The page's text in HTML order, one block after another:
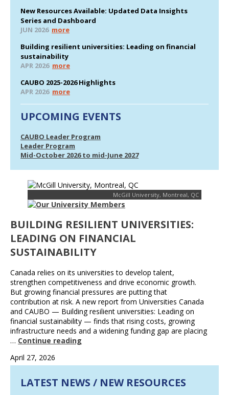
New Resources Available: Updated Data Insights
Series and Dashboard
JUN 2026 more
Building resilient universities: Leading on financial
sustainability
APR 2026 more
CAUBO 2025-2026 Highlights
APR 2026 more
UPCOMING EVENTS
CAUBO Leader Program
Leader Program
Mid-October 2026 to mid-June 2027
McGill University, Montreal, QC
BUILDING RESILIENT UNIVERSITIES:
LEADING ON FINANCIAL
SUSTAINABILITY
Canada relies on its universities to develop talent,
strengthen competitiveness and drive economic growth.
But growing financial pressures are putting that
contribution at risk. A new report from Universities Canada
and CAUBO — Building resilient universities: Leading on
financial sustainability — finds that rising costs, growing
infrastructure needs and a widening funding gap are placing
… Continue reading
April 27, 2026
LATEST NEWS / NEW RESOURCES